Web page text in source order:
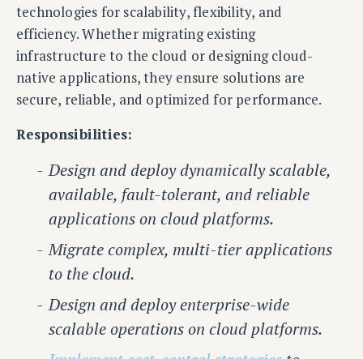
technologies for scalability, flexibility, and
efficiency. Whether migrating existing
infrastructure to the cloud or designing cloud-
native applications, they ensure solutions are
secure, reliable, and optimized for performance.
Responsibilities:
Design and deploy dynamically scalable,
available, fault-tolerant, and reliable
applications on cloud platforms.
Migrate complex, multi-tier applications
to the cloud.
Design and deploy enterprise-wide
scalable operations on cloud platforms.